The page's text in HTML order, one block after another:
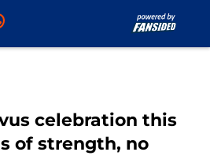
celebration this
of strength, no